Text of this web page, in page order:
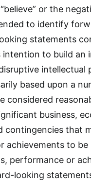
“believe” or the
to identify
statements
intention to build
intellectual
based upon a
considered
business,
contingencies that
achievements to
performance or
looking